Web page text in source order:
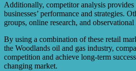
Additionally, competitor analysis
businesses’ performance and strategies.
groups, online research, and observational
By using a combination of these retail
the Woodlands oil and gas industry,
competition and achieve long-term
changing market.